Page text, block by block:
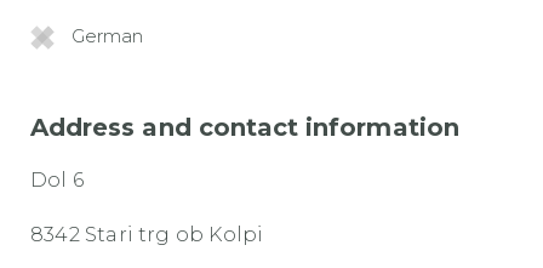
German
Address and contact information
Dol 6
8342 Stari trg ob Kolpi